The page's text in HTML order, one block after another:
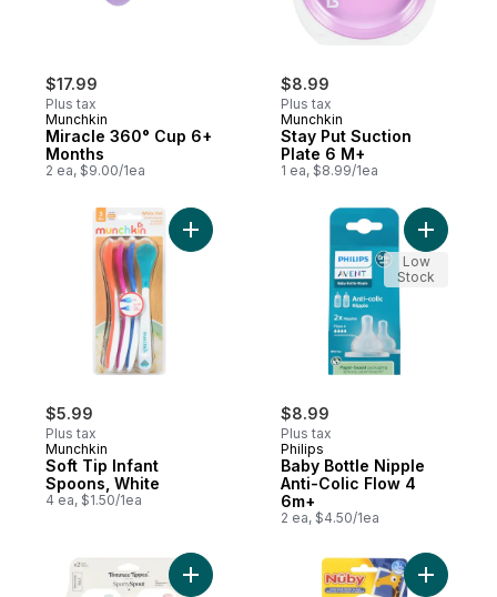
$17.99
Plus tax
Munchkin
Miracle 360° Cup 6+
Months
2 ea, $9.00/1ea
$8.99
Plus tax
Munchkin
Stay Put Suction
Plate 6 M+
1 ea, $8.99/1ea
$5.99
Plus tax
Munchkin
Soft Tip Infant
Spoons, White
4 ea, $1.50/1ea
Add Soft Tip Infant Spoons, White to cart
$8.99
Plus tax
Philips
Baby Bottle Nipple
Anti-Colic Flow 4
6m+
2 ea, $4.50/1ea
Add
Low
Stock
Add Cups Sporty Spout 12m+ 250 Ml to
Add